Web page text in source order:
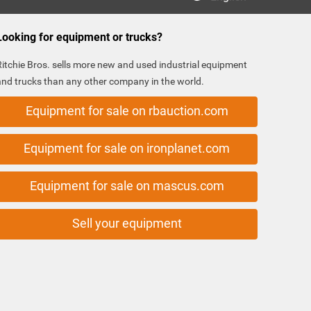
for equipment or trucks?
Bros. sells more new and used industrial equipment
trucks than any other company in the world.
Equipment for sale on rbauction.com
Equipment for sale on ironplanet.com
Equipment for sale on mascus.com
Sell your equipment